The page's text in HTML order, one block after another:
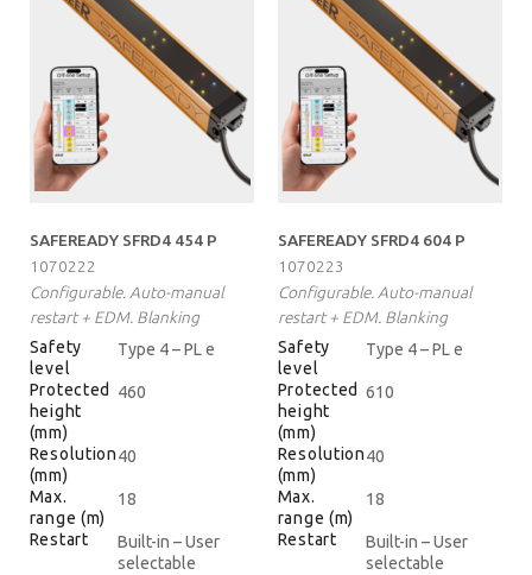
SAFEREADY SFRD4 454 P
1070222
Configurable. Auto-manual
restart + EDM. Blanking
Safety
level
Type 4 – PL e
Protected
height
(mm)
460
Resolution
(mm)
40
Max.
range (m)
18
Restart
Built-in – User
selectable
SAFEREADY SFRD4 604 P
1070223
Configurable. Auto-manual
restart + EDM. Blanking
Safety
level
Type 4 – PL e
Protected
height
(mm)
610
Resolution
(mm)
40
Max.
range (m)
18
Restart
Built-in – User
selectable